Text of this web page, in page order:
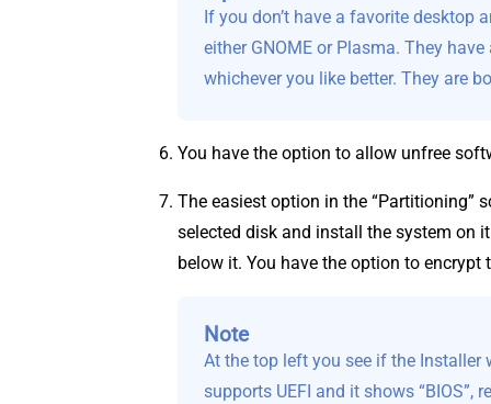
If you don’t have a favorite desktop
either GNOME or Plasma. They
whichever you like better. They are
You have the option to allow unfree
The easiest option in the “Partitioning”
selected disk and install the system on
below it. You have the option to encrypt
Note
At the top left you see if the Installer
supports UEFI and it shows “BIOS”,